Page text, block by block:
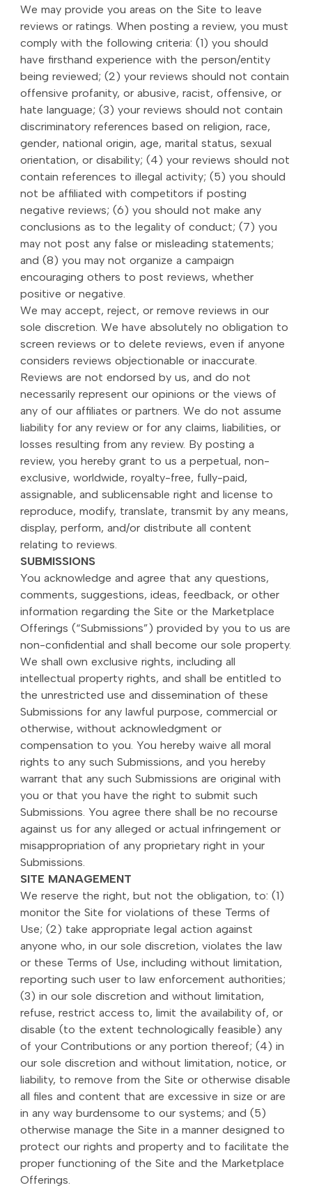
We may provide you areas on the Site to leave
reviews or ratings. When posting a review, you must
comply with the following criteria: (1) you should
have firsthand experience with the person/entity
being reviewed; (2) your reviews should not contain
offensive profanity, or abusive, racist, offensive, or
hate language; (3) your reviews should not contain
discriminatory references based on religion, race,
gender, national origin, age, marital status, sexual
orientation, or disability; (4) your reviews should not
contain references to illegal activity; (5) you should
not be affiliated with competitors if posting
negative reviews; (6) you should not make any
conclusions as to the legality of conduct; (7) you
may not post any false or misleading statements;
and (8) you may not organize a campaign
encouraging others to post reviews, whether
positive or negative.
We may accept, reject, or remove reviews in our
sole discretion. We have absolutely no obligation to
screen reviews or to delete reviews, even if anyone
considers reviews objectionable or inaccurate.
Reviews are not endorsed by us, and do not
necessarily represent our opinions or the views of
any of our affiliates or partners. We do not assume
liability for any review or for any claims, liabilities, or
losses resulting from any review. By posting a
review, you hereby grant to us a perpetual, non-
exclusive, worldwide, royalty-free, fully-paid,
assignable, and sublicensable right and license to
reproduce, modify, translate, transmit by any means,
display, perform, and/or distribute all content
relating to reviews.
SUBMISSIONS
You acknowledge and agree that any questions,
comments, suggestions, ideas, feedback, or other
information regarding the Site or the Marketplace
Offerings (“Submissions”) provided by you to us are
non-confidential and shall become our sole property.
We shall own exclusive rights, including all
intellectual property rights, and shall be entitled to
the unrestricted use and dissemination of these
Submissions for any lawful purpose, commercial or
otherwise, without acknowledgment or
compensation to you. You hereby waive all moral
rights to any such Submissions, and you hereby
warrant that any such Submissions are original with
you or that you have the right to submit such
Submissions. You agree there shall be no recourse
against us for any alleged or actual infringement or
misappropriation of any proprietary right in your
Submissions.
SITE MANAGEMENT
We reserve the right, but not the obligation, to: (1)
monitor the Site for violations of these Terms of
Use; (2) take appropriate legal action against
anyone who, in our sole discretion, violates the law
or these Terms of Use, including without limitation,
reporting such user to law enforcement authorities;
(3) in our sole discretion and without limitation,
refuse, restrict access to, limit the availability of, or
disable (to the extent technologically feasible) any
of your Contributions or any portion thereof; (4) in
our sole discretion and without limitation, notice, or
liability, to remove from the Site or otherwise disable
all files and content that are excessive in size or are
in any way burdensome to our systems; and (5)
otherwise manage the Site in a manner designed to
protect our rights and property and to facilitate the
proper functioning of the Site and the Marketplace
Offerings.